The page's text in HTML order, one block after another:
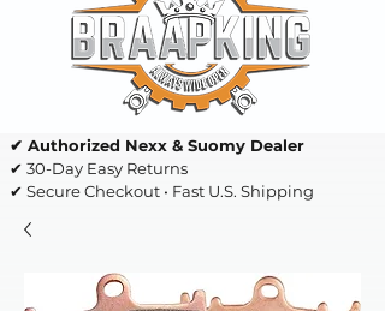
✔ Authorized Nexx & Suomy Dealer
✔ 30-Day Easy Returns
✔ Secure Checkout • Fast U.S. Shipping